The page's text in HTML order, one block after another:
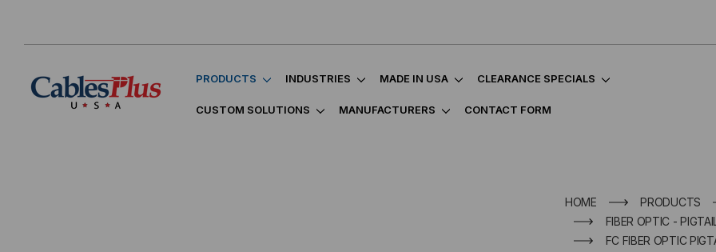
PRODUCTS INDUSTRIES MADE IN USA CLEARANCE SPECIALS
CUSTOM SOLUTIONS MANUFACTURERS CONTACT FORM
HOME PRODUCTS
FIBER OPTIC -
FC FIBER OPTIC